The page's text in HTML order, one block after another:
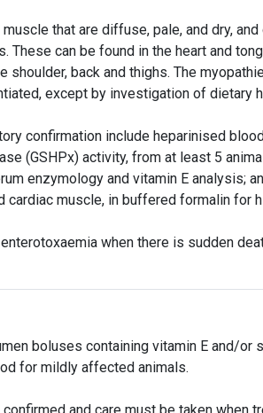
that are diffuse, pale, and dry,
These can be found in the heart and
back and thighs. The
except by investigation of dietary
confirmation include heparinised
(GSHPx) activity, from at least 5
enzymology and vitamin E analysis;
cardiac muscle, in buffered formalin for
when there is sudden
boluses containing vitamin E and/or
for mildly affected animals.